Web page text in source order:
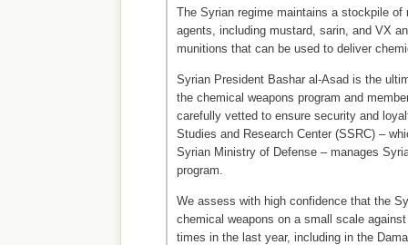
The Syrian regime maintains a stockpile of
agents, including mustard, sarin, and VX
munitions that can be used to deliver
Syrian President Bashar al-Asad is the
the chemical weapons program and
carefully vetted to ensure security and
Studies and Research Center (SSRC) –
Syrian Ministry of Defense – manages
program.
We assess with high confidence that the
chemical weapons on a small scale
times in the last year, including in the